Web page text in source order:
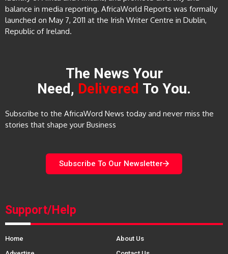
balance in media reporting. AfricaWorld Reports was formally
launched on May 7, 2011 at the Irish Writer Centre in Dublin,
Republic of Ireland.
The News Your
Need, Delivered To You.
Subscribe to the AfricaWord News today and never miss the
stories that shape your Business
Subscribe To Our Newsletter
Support/Help
Home
About Us